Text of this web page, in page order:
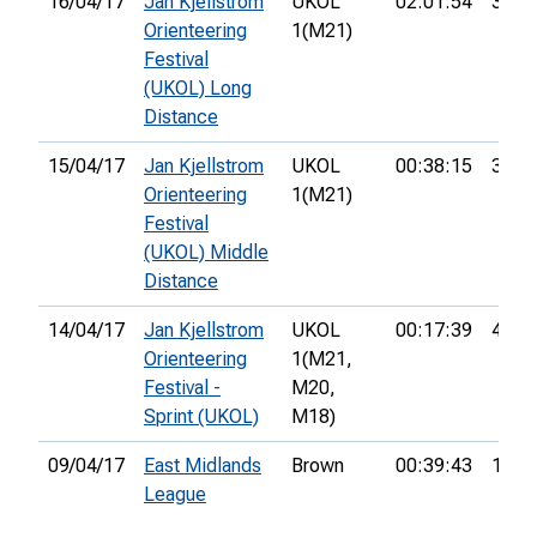
Orienteering
Festival
(UKOL) Long
Distance
1(M21)
15/04/17
Jan Kjellstrom
Orienteering
Festival
(UKOL) Middle
Distance
UKOL
1(M21)
00:38:15 35th
14/04/17
Jan Kjellstrom
Orienteering
Festival -
Sprint (UKOL)
UKOL
1(M21,
M20,
M18)
00:17:39 47th
09/04/17
East Midlands
League
Brown 00:39:43 1st